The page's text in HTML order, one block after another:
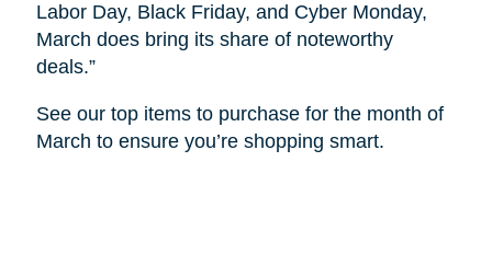
Labor Day, Black Friday, and Cyber Monday,
March does bring its share of noteworthy
deals.”
See our top items to purchase for the month of
March to ensure you’re shopping smart.